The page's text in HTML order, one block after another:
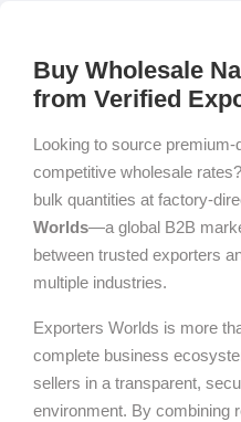
Buy Wholesale
from Verified
Looking to source premium-
competitive wholesale
bulk quantities at factory-
Worlds—a global B2B
between trusted exporters
multiple industries.
Exporters Worlds is more
complete business
sellers in a transparent,
environment. By combining